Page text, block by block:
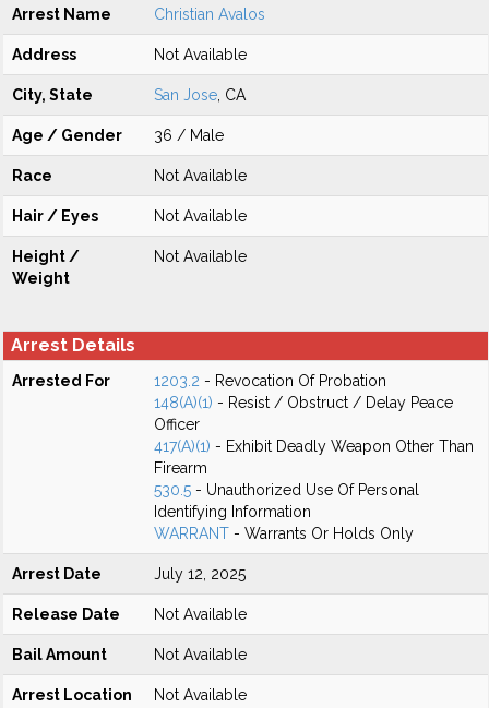
Arrest Name Christian Avalos
Address Not Available
City, State San Jose , CA
Age / Gender 36 / Male
Race Not Available
Hair / Eyes Not Available
Height /
Weight
Not Available
Arrest Details
Arrested For 1203.2 - Revocation Of Probation
148(A)(1) - Resist / Obstruct / Delay Peace
Officer
417(A)(1) - Exhibit Deadly Weapon Other Than
Firearm
530.5 - Unauthorized Use Of Personal
Identifying Information
WARRANT - Warrants Or Holds Only
Arrest Date July 12, 2025
Release Date Not Available
Bail Amount Not Available
Arrest Location Not Available